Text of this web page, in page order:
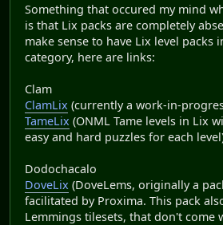
Something that occured my mind
is that Lix packs are completely
make sense to have Lix level packs
category, here are links:
Clam
ClamLix (currently a work-in-
TameLix (ONML Tame levels in Lix
easy and hard puzzles for each
Dodochacalo
DoveLix (DoveLems, originally a
facilitated by Proxima. This pack
Lemmings tilesets, that don't come